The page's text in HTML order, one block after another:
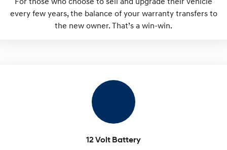
every few years, the balance of your warranty transfers to
the new owner. That’s a win-win.
12 Volt Battery